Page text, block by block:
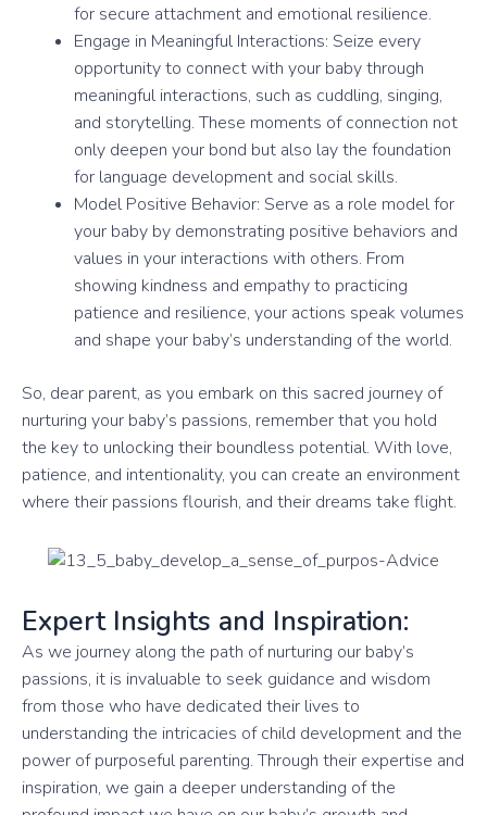
for secure attachment and emotional resilience.
Engage in Meaningful Interactions: Seize every
opportunity to connect with your baby through
meaningful interactions, such as cuddling, singing,
and storytelling. These moments of connection not
only deepen your bond but also lay the foundation
for language development and social skills.
Model Positive Behavior: Serve as a role model for
your baby by demonstrating positive behaviors and
values in your interactions with others. From
showing kindness and empathy to practicing
patience and resilience, your actions speak volumes
and shape your baby’s understanding of the world.
So, dear parent, as you embark on this sacred journey of
nurturing your baby’s passions, remember that you hold
the key to unlocking their boundless potential. With love,
patience, and intentionality, you can create an environment
where their passions flourish, and their dreams take flight.
Expert Insights and Inspiration:
As we journey along the path of nurturing our baby’s
passions, it is invaluable to seek guidance and wisdom
from those who have dedicated their lives to
understanding the intricacies of child development and the
power of purposeful parenting. Through their expertise and
inspiration, we gain a deeper understanding of the